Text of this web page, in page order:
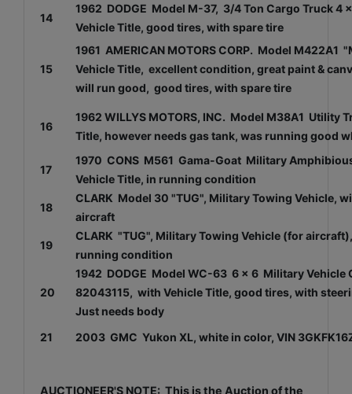
14
1962 DODGE Model M-37, 3/4 Ton Cargo Truck
Vehicle Title, good tires, with spare tire
15
1961 AMERICAN MOTORS CORP. Model
Vehicle Title, excellent condition, great paint &
will run good, good tires, with spare tire
16
1962 WILLYS MOTORS, INC. Model M38A1 Utility
Title, however needs gas tank, was running good
17
1970 CONS M561 Gama-Goat Military
Vehicle Title, in running condition
18
CLARK Model 30 "TUG", Military Towing Vehicle,
aircraft
19
CLARK "TUG", Military Towing Vehicle (for
running condition
20
1942 DODGE Model WC-63 6 x 6 Military Vehicle
82043115, with Vehicle Title, good tires, with
Just needs body
21
2003 GMC Yukon XL, white in color, VIN
AUCTIONEER'S NOTE: This is the Auction of the